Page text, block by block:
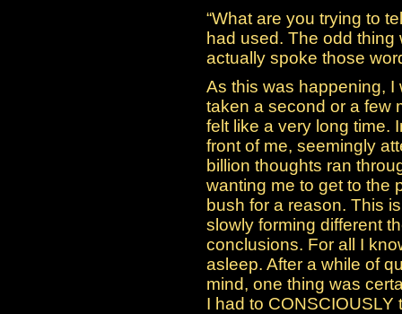
“What are you trying to
had used. The odd thing
actually spoke those
As this was happening, I
taken a second or a few
felt like a very long time.
front of me, seemingly
billion thoughts ran
wanting me to get to the
bush for a reason. This
slowly forming different
conclusions. For all I
asleep. After a while of
mind, one thing was
I had to CONSCIOUSLY